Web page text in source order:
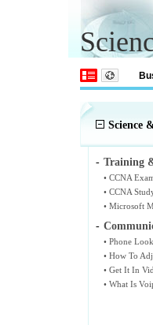
Science
- Training
• CCNA
• CCNA
• Microsoft
-
• Phone
• How To
• Get It In
• What Is